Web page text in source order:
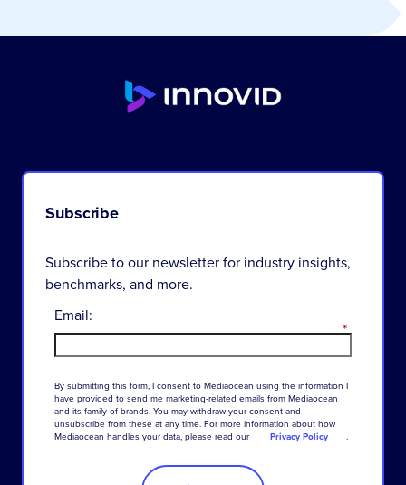
Subscribe
Subscribe to our newsletter for industry insights,
benchmarks, and more.
*
Email:
By submitting this form, I consent to Mediaocean using the information I
have provided to send me marketing-related emails from Mediaocean
and its family of brands. You may withdraw your consent and
unsubscribe from these at any time. For more information about how
Mediaocean handles your data, please read our Privacy Policy .